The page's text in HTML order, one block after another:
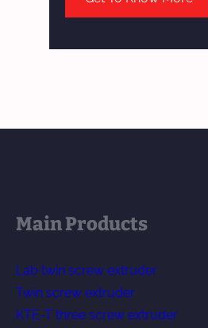
Main Products
Lab twin screw extruder
Twin screw extruder
KTE-T three screw extruder